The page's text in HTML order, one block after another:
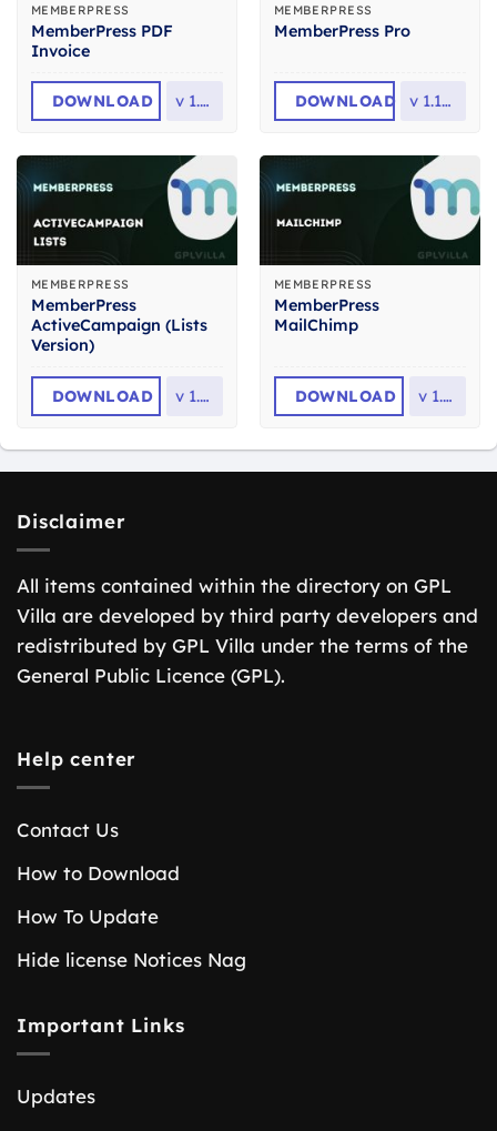
MEMBERPRESS
MemberPress PDF
Invoice
DOWNLOAD v 1.2.2
MEMBERPRESS
MemberPress Pro
DOWNLOAD v 1.12.17
MEMBERPRESS
MemberPress
ActiveCampaign (Lists
Version)
DOWNLOAD v 1.1.5
MEMBERPRESS
MemberPress
MailChimp
DOWNLOAD v 1.2.9
Disclaimer
All items contained within the directory on GPL
Villa are developed by third party developers and
redistributed by GPL Villa under the terms of the
General Public Licence (GPL).
Help center
Contact Us
How to Download
How To Update
Hide license Notices Nag
Important Links
Updates